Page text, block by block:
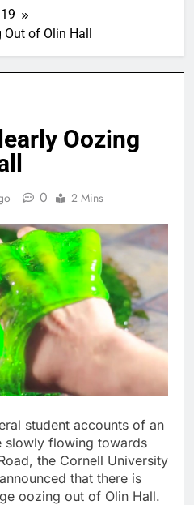
19
of Olin Hall
Oozing
0 2 Mins
student accounts of an
slowly flowing towards
the Cornell University
that there is
oozing out of Olin Hall.